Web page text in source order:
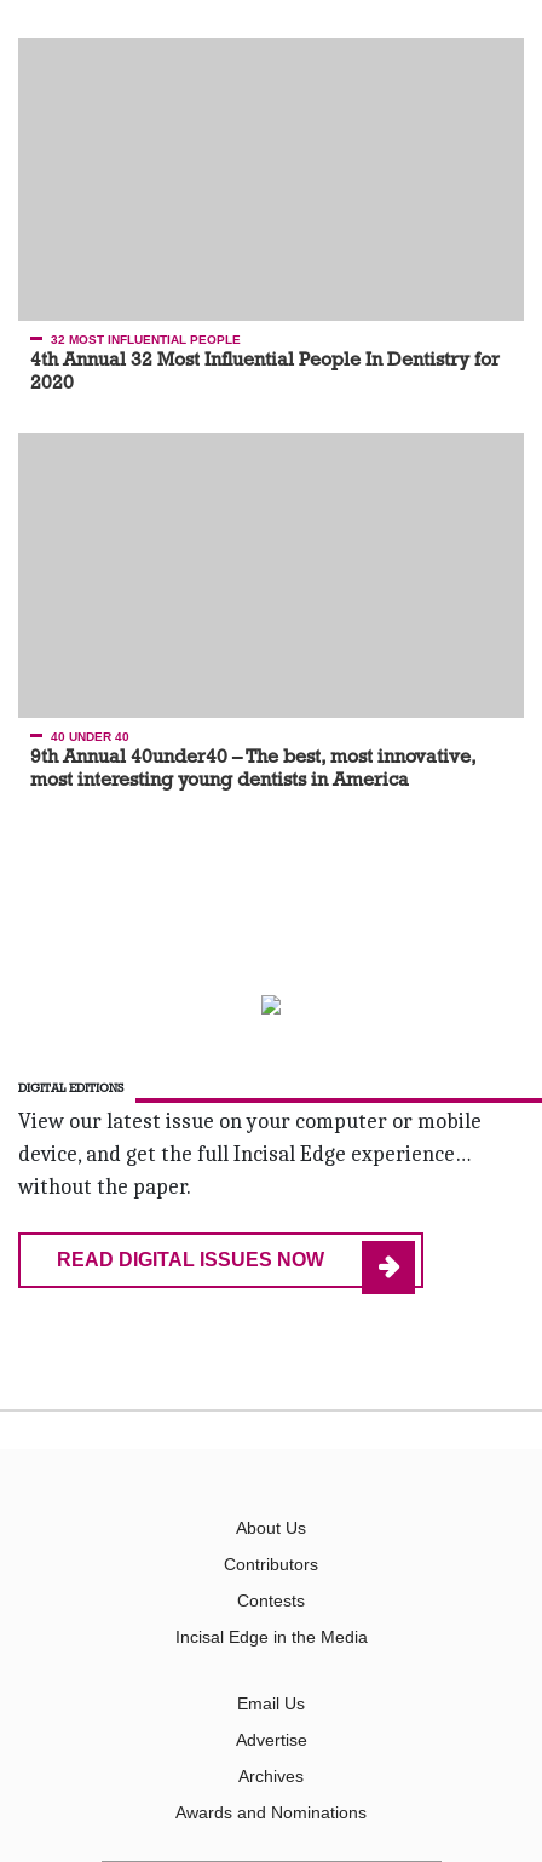
32 MOST INFLUENTIAL PEOPLE
4th Annual 32 Most Influential People In Dentistry for
2020
40 UNDER 40
9th Annual 40under40 – The best, most innovative,
most interesting young dentists in America
DIGITAL EDITIONS
View our latest issue on your computer or mobile
device, and get the full Incisal Edge experience…
without the paper.
READ DIGITAL ISSUES NOW
About Us
Contributors
Contests
Incisal Edge in the Media
Email Us
Advertise
Archives
Awards and Nominations